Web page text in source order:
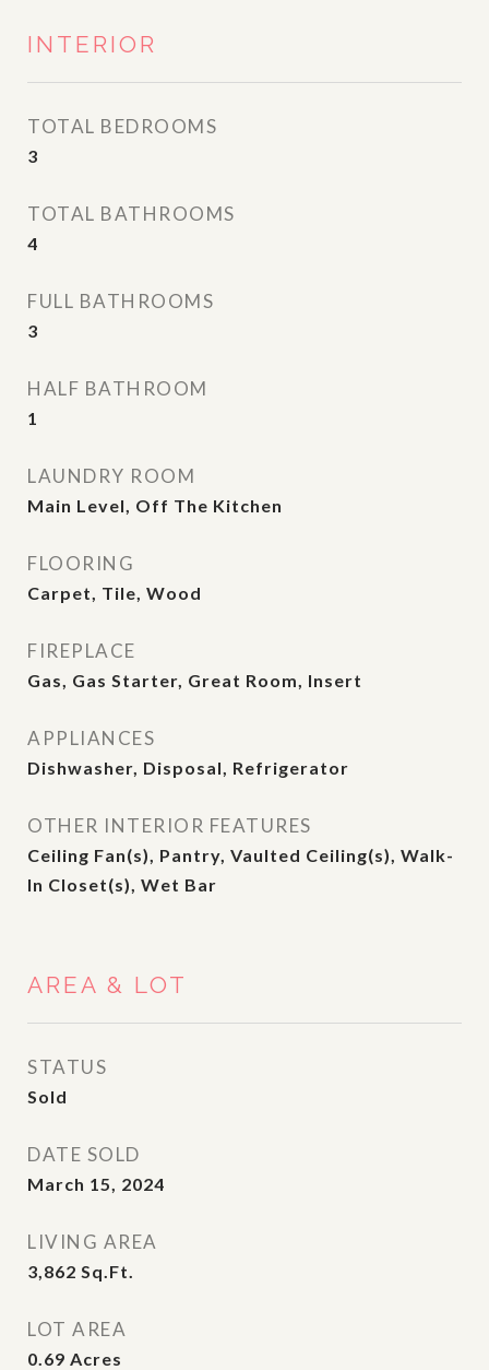
INTERIOR
TOTAL BEDROOMS
3
TOTAL BATHROOMS
4
FULL BATHROOMS
3
HALF BATHROOM
1
LAUNDRY ROOM
Main Level, Off The Kitchen
FLOORING
Carpet, Tile, Wood
FIREPLACE
Gas, Gas Starter, Great Room, Insert
APPLIANCES
Dishwasher, Disposal, Refrigerator
OTHER INTERIOR FEATURES
Ceiling Fan(s), Pantry, Vaulted Ceiling(s), Walk-
In Closet(s), Wet Bar
AREA & LOT
STATUS
Sold
DATE SOLD
March 15, 2024
LIVING AREA
3,862 Sq.Ft.
LOT AREA
0.69 Acres